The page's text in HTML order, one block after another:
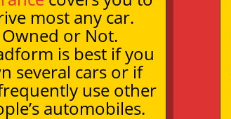
most any car.
Owned or Not.
is best if you
several cars or if
use other
automobiles.